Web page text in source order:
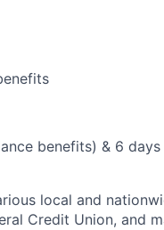
benefits) & 6
local and
Credit Union, and